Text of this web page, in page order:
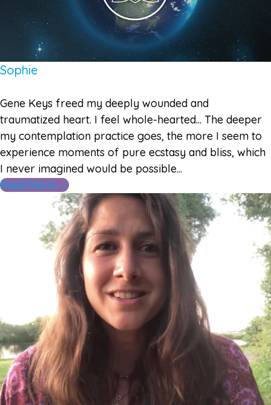
Sophie
Gene Keys freed my deeply wounded and
traumatized heart. I feel whole-hearted... The deeper
my contemplation practice goes, the more I seem to
experience moments of pure ecstasy and bliss, which
I never imagined would be possible...
Read More →